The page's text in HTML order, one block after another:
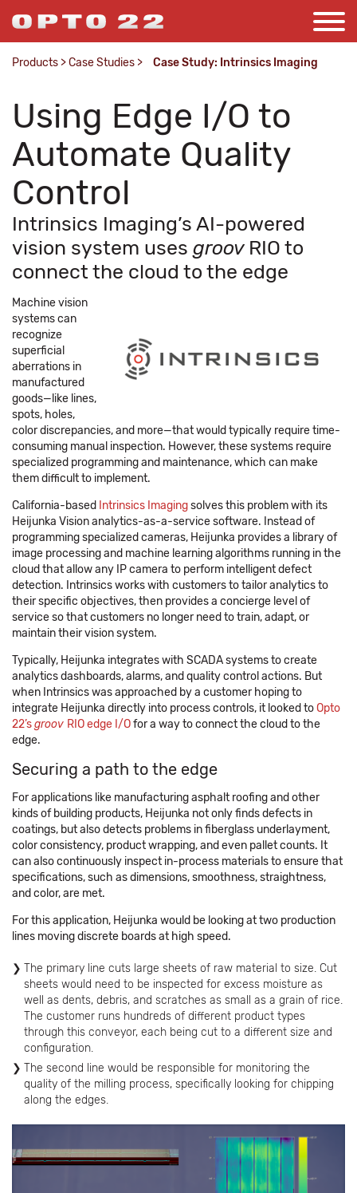
Products >Case Studies > Case Study: Intrinsics Imaging
Using Edge I/O to
Automate Quality
Control
Intrinsics Imaging’s AI-powered
vision system uses groov RIO to
connect the cloud to the edge
Machine vision
systems can
recognize
superficial
aberrations in
manufactured
goods—like lines,
spots, holes,
color discrepancies, and more—that would typically require time-
consuming manual inspection. However, these systems require
specialized programming and maintenance, which can make
them difficult to implement.
California-based Intrinsics Imagingsolves this problem with its
Heijunka Vision analytics-as-a-service software. Instead of
programming specialized cameras, Heijunka provides a library of
image processing and machine learning algorithms running in the
cloud that allow any IP camera to perform intelligent defect
detection. Intrinsics works with customers to tailor analytics to
their specific objectives, then provides a concierge level of
service so that customers no longer need to train, adapt, or
maintain their vision system.
Typically, Heijunka integrates with SCADA systems to create
analytics dashboards, alarms, and quality control actions. But
when Intrinsics was approached by a customer hoping to
integrate Heijunka directly into process controls, it looked toOpto
22’sgroov RIO edge I/Ofor a way to connect the cloud to the
edge.
Securing a path to the edge
For applications like manufacturing asphalt roofing and other
kinds of building products, Heijunka not only finds defects in
coatings, but also detects problems in fiberglass underlayment,
color consistency, product wrapping, and even pallet counts. It
can also continuously inspect in-process materials to ensure that
specifications, such as dimensions, smoothness, straightness,
and color, are met.
For this application, Heijunka would be looking at two production
lines moving discrete boards at high speed.
The primary line cuts large sheets of raw material to size. Cut
sheets would need to be inspected for excess moisture as
well as dents, debris, and scratches as small as a grain of rice.
The customer runs hundreds of different product types
through this conveyor, each being cut to a different size and
configuration.
The second line would be responsible for monitoring the
quality of the milling process, specifically looking for chipping
along the edges.